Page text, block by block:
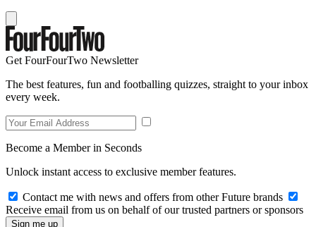
Get FourFourTwo Newsletter
The best features, fun and footballing quizzes, straight to your inbox
every week.
Become a Member in Seconds
Unlock instant access to exclusive member features.
Contact me with news and offers from other Future brands
Receive email from us on behalf of our trusted partners or sponsors